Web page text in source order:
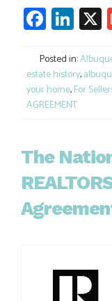
Posted in:
estate history,
your home,For
AGREEMENT
The